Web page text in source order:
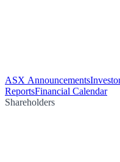
ASX Announcements
ReportsFinancial Calendar
Shareholders